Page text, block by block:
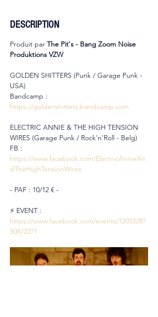
DESCRIPTION
Produit par The Pit's - Bang Zoom Noise
Produktions VZW
GOLDEN SHITTERS (Punk / Garage Punk -
USA)
Bandcamp :
https://goldenshitters.bandcamp.com
ELECTRIC ANNIE & THE HIGH TENSION
WIRES (Garage Punk / Rock'n'Roll - Belg)
FB :
https://www.facebook.com/ElectricAnnieAn
dTheHighTensionWires
- PAF : 10/12 € -
⚡️ EVENT :
https://www.facebook.com/events/12033287
50872271